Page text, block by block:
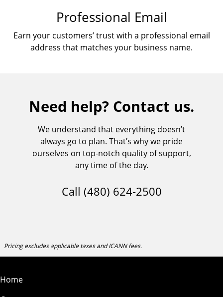
Professional Email
Earn your customers’ trust with a professional email
address that matches your business name.
Need help? Contact us.
We understand that everything doesn’t
always go to plan. That’s why we pride
ourselves on top-notch quality of support,
any time of the day.
Call (480) 624-2500
Pricing excludes applicable taxes and ICANN fees.
Home